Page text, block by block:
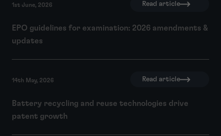
1st June, 2026 Read article
EPO guidelines for examination: 2026 amendments &
updates
14th May, 2026 Read article
Battery recycling and reuse technologies drive
patent growth